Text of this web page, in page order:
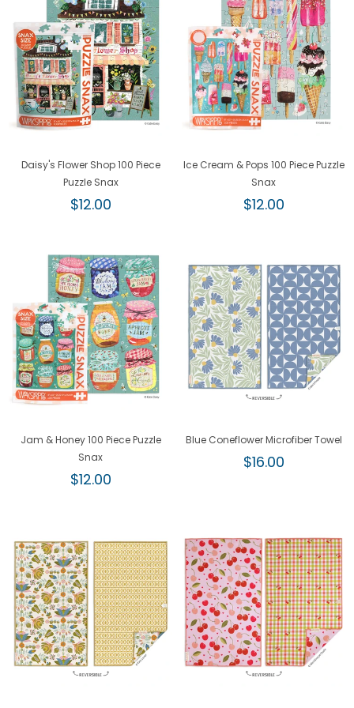
Daisy's Flower Shop 100 Piece
Puzzle Snax
Regular
$12.00
Ice Cream & Pops 100 Piece Puzzle
Snax
Regular
$12.00
Jam & Honey 100 Piece Puzzle
Snax
Regular
$12.00
Blue Coneflower Microfiber Towel
Regular
$16.00